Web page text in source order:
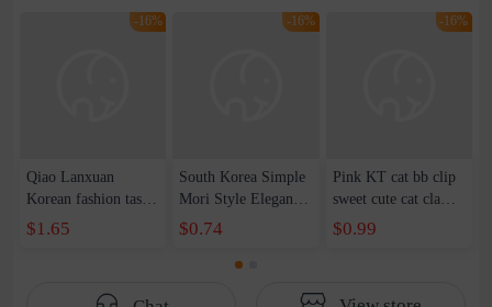
-16%
Qiao Lanxuan
Korean fashion tassel
imitation silver
square column long
$1.65
-16%
South Korea Simple
Mori Style Elegant
Elegant Xian Mei
Medium Grab Clip
Women's Summer
$0.74
-16%
Pink KT cat bb clip
sweet cute cat claw
hairpin side clip
cartoon headdress
$0.99